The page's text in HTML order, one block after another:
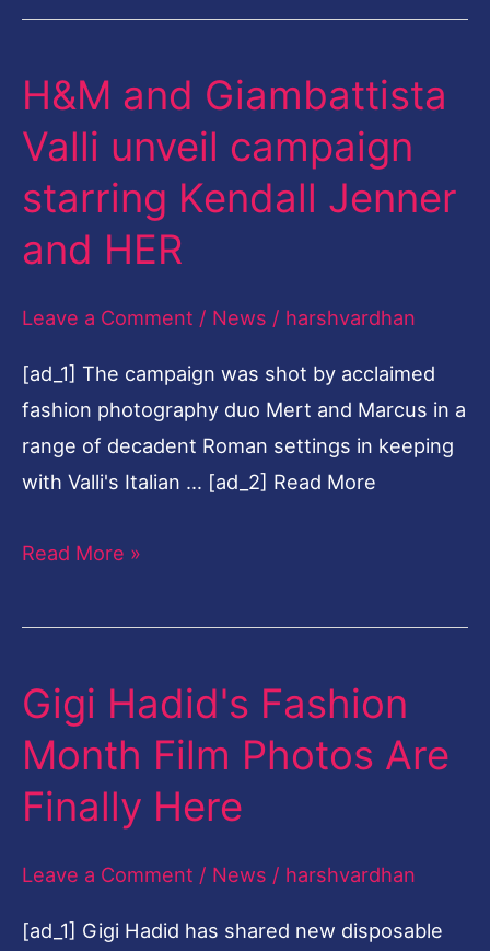
H&M and Giambattista
Valli unveil campaign
starring Kendall Jenner
and HER
Leave a Comment / News / harshvardhan
[ad_1] The campaign was shot by acclaimed
fashion photography duo Mert and Marcus in a
range of decadent Roman settings in keeping
with Valli's Italian … [ad_2] Read More
H&M
Giambattista
Valli
campaign
Jenner
and
HER
Read More »
Gigi Hadid's Fashion
Month Film Photos Are
Finally Here
Leave a Comment / News / harshvardhan
[ad_1] Gigi Hadid has shared new disposable
Gigi
Hadid's
Fashion
Month
Photos